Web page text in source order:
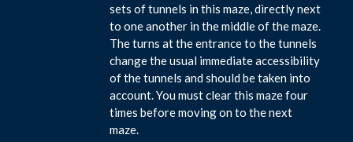
sets of tunnels in this maze, directly next
to one another in the middle of the maze.
The turns at the entrance to the tunnels
change the usual immediate accessibility
of the tunnels and should be taken into
account. You must clear this maze four
times before moving on to the next
maze.